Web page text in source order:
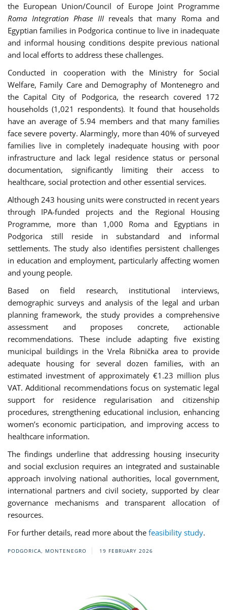
the European Union/Council of Europe Joint Programme
Roma Integration Phase IIIreveals that many Roma and
Egyptian families in Podgorica continue to live in inadequate
and informal housing conditions despite previous national
and local efforts to address these challenges.
Conducted in cooperation with the Ministry for Social
Welfare, Family Care and Demography of Montenegro and
the Capital City of Podgorica, the research covered 172
households (1,021 respondents). It found that households
have an average of 5.94 members and that many families
face severe poverty. Alarmingly, more than 40% of surveyed
families live in completely inadequate housing with poor
infrastructure and lack legal residence status or personal
documentation, significantly limiting their access to
healthcare, social protection and other essential services.
Although 243 housing units were constructed in recent years
through IPA-funded projects and the Regional Housing
Programme, more than 1,000 Roma and Egyptians in
Podgorica still reside in substandard and informal
settlements. The study also identifies persistent challenges
in education and employment, particularly affecting women
and young people.
Based on field research, institutional interviews,
demographic surveys and analysis of the legal and urban
planning framework, the study provides a comprehensive
assessment and proposes concrete, actionable
recommendations. These include adapting five existing
municipal buildings in the Vrela Ribnička area to provide
adequate housing for several dozen families, with an
estimated investment of approximately €1.23 million plus
VAT. Additional recommendations focus on systematic legal
support for residence regularisation and citizenship
procedures, strengthening educational inclusion, enhancing
women’s economic participation, and improving access to
healthcare information.
The findings underline that addressing housing insecurity
and social exclusion requires an integrated and sustainable
approach involving national authorities, local government,
international partners and civil society, supported by clear
governance mechanisms and transparent allocation of
resources.
For further details, read more about the feasibility study.
PODGORICA, MONTENEGRO 19 FEBRUARY 2026